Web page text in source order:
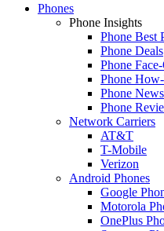
Phones
Phone Insights
Phone Best
Phone Deals
Phone
Phone
Phone News
Phone
Network Carriers
AT&T
T-Mobile
Verizon
Android Phones
Google
Motorola
OnePlus